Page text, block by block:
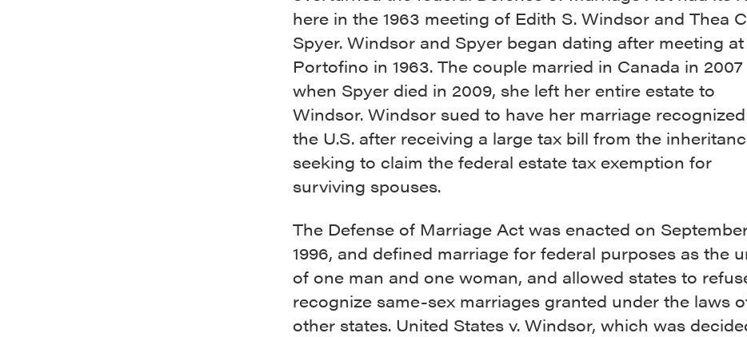
here in the 1963 meeting of Edith S. Windsor and Thea
Spyer. Windsor and Spyer began dating after meeting at
Portofino in 1963. The couple married in Canada in
when Spyer died in 2009, she left her entire estate to
Windsor. Windsor sued to have her marriage
the U.S. after receiving a large tax bill from the
seeking to claim the federal estate tax exemption for
surviving spouses.
The Defense of Marriage Act was enacted on
1996, and defined marriage for federal purposes as the
of one man and one woman, and allowed states to
recognize same-sex marriages granted under the laws
other states. United States v. Windsor, which was